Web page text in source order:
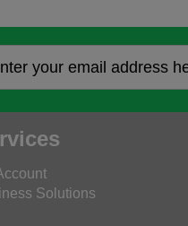
Solutions